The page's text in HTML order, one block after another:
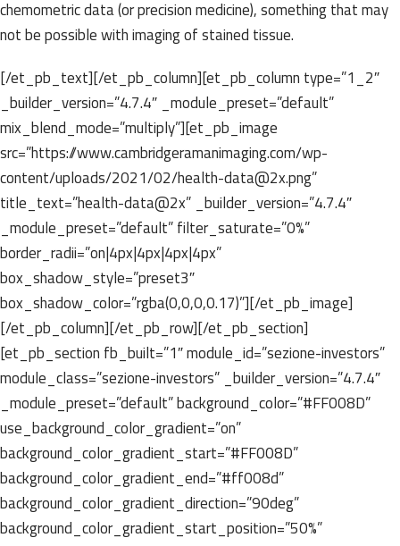
chemometric data (or precision medicine), something that may
not be possible with imaging of stained tissue.
[/et_pb_text][/et_pb_column][et_pb_column type=”1_2″
_builder_version=”4.7.4″ _module_preset=”default”
mix_blend_mode=”multiply”][et_pb_image
src=”https://www.cambridgeramanimaging.com/wp-
content/uploads/2021/02/health-data@2x.png”
title_text=”health-data@2x” _builder_version=”4.7.4″
_module_preset=”default” filter_saturate=”0%”
border_radii=”on|4px|4px|4px|4px”
box_shadow_style=”preset3″
box_shadow_color=”rgba(0,0,0,0.17)”][/et_pb_image]
[/et_pb_column][/et_pb_row][/et_pb_section]
[et_pb_section fb_built=”1″ module_id=”sezione-investors”
module_class=”sezione-investors” _builder_version=”4.7.4″
_module_preset=”default” background_color=”#FF008D”
use_background_color_gradient=”on”
background_color_gradient_start=”#FF008D”
background_color_gradient_end=”#ff008d”
background_color_gradient_direction=”90deg”
background_color_gradient_start_position=”50%”